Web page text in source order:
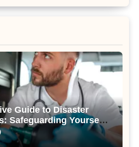
Guide to Disaster
Safeguarding Yourself
Ones